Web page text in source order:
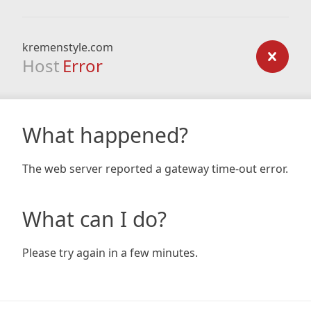
kremenstyle.com
Host Error
What happened?
The web server reported a gateway time-out error.
What can I do?
Please try again in a few minutes.